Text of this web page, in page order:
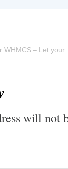
WHMCS – Let your
will not